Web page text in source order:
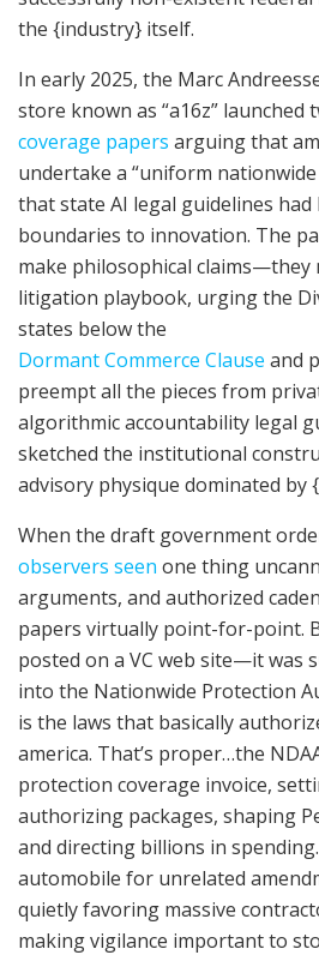
the {industry} itself.
In early 2025, the Marc
store known as “a16z” launched
coverage papers arguing that
undertake a “uniform nationwide
that state AI legal guidelines
boundaries to innovation. The
make philosophical claims—they
litigation playbook, urging the
states below the
Dormant Commerce Clause and
preempt all the pieces from
algorithmic accountability legal
sketched the institutional
advisory physique dominated by
When the draft government
observers seen one thing
arguments, and authorized
papers virtually point-for-point.
posted on a VC web site—it was
into the Nationwide Protection
is the laws that basically
america. That’s proper…the
protection coverage invoice,
authorizing packages, shaping
and directing billions in
automobile for unrelated
quietly favoring massive
making vigilance important to